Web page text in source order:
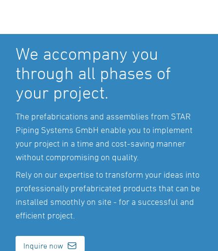
We accompany you
through all phases of
your project.
The prefabrications and assemblies from STAR
Piping Systems GmbH enable you to implement
your project in a time and cost-saving manner
without compromising on quality.
Rely on our expertise to transform your ideas into
professionally prefabricated products that can be
installed smoothly on site - for a successful and
efficient project.
Inquire now